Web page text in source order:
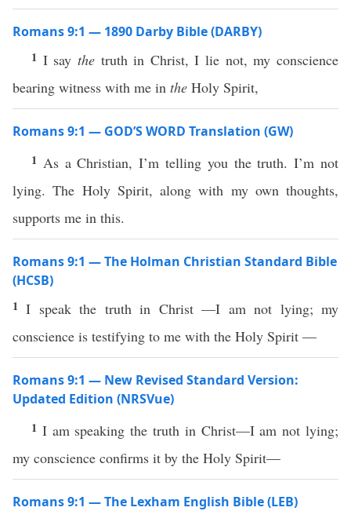
Romans 9:1 — 1890 Darby Bible (DARBY)
1 I say thetruth in Christ, I lie not, my conscience
bearing witness with me in the Holy Spirit,
Romans 9:1 — GOD’S WORD Translation (GW)
1 As a Christian, I’m telling you the truth. I’m not
lying. The Holy Spirit, along with my own thoughts,
supports me in this.
Romans 9:1 — The Holman Christian Standard Bible
(HCSB)
1I speak the truth in Christ —I am not lying; my
conscience is testifying to me with the Holy Spirit —
Romans 9:1 — New Revised Standard Version:
Updated Edition (NRSVue)
1 I am speaking the truth in Christ—I am not lying;
my conscience confirms it by the Holy Spirit—
Romans 9:1 — The Lexham English Bible (LEB)